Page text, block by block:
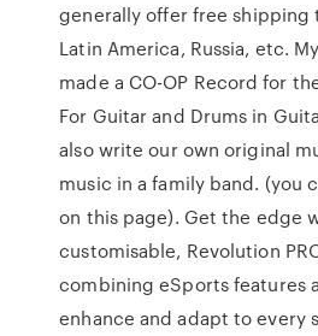
generally offer free shipping
Latin America, Russia, etc.
made a CO-OP Record for
For Guitar and Drums in
also write our own original
music in a family band. (you
on this page). Get the edge
customisable, Revolution
combining eSports features
enhance and adapt to every